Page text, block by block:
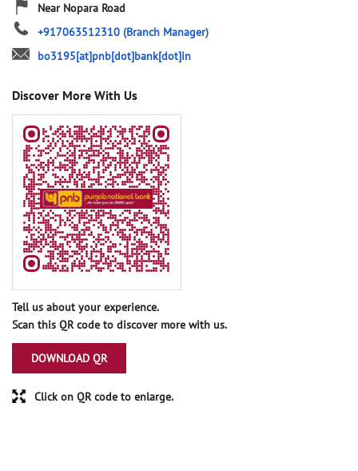
Near Nopara Road
+917063512310 (Branch Manager)
bo3195[at]pnb[dot]bank[dot]in
Discover More With Us
Tell us about your experience.
Scan this QR code to discover more with us.
DOWNLOAD QR
Click on QR code to enlarge.